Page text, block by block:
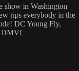
show in Washington
rips everybody in the
DC Young Fly,
DMV!